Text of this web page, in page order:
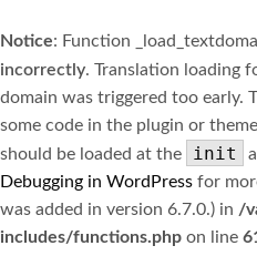
Notice: Function
incorrectly. Translation loading
domain was triggered too early.
some code in the plugin or
should be loaded at the
init
Debugging in WordPress for
was added in version 6.7.0.) in /
includes/functions.php on line